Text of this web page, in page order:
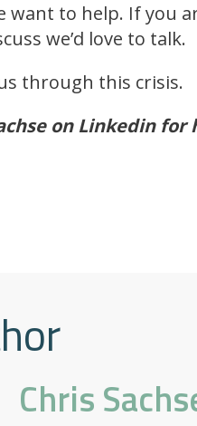
want to help. If you
we’d love to talk.
through this crisis.
on Linkedin for
Chris